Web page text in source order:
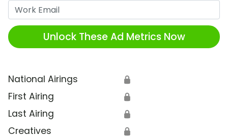
Unlock These Ad Metrics Now
National Airings 🔒
First Airing 🔒
Last Airing 🔒
Creatives 🔒